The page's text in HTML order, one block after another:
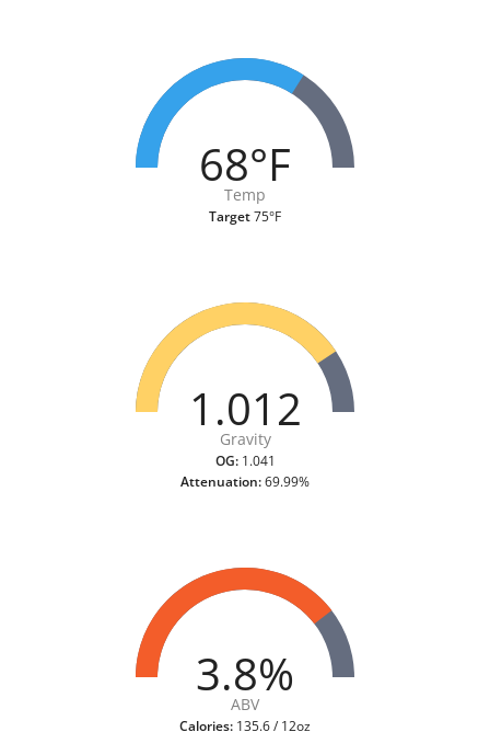
68°F
Temp
Target75°F
1.012
Gravity
OG:1.041
Attenuation:69.99%
3.8%
ABV
Calories: 135.6 / 12oz